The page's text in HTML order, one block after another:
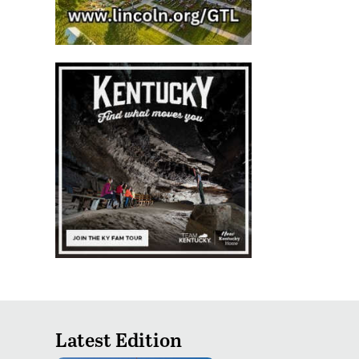
Latest Edition